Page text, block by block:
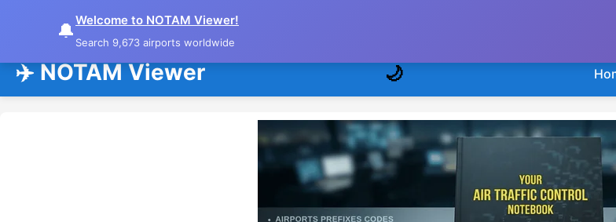
🔔Welcome to NOTAM Viewer!
Search 9,673 airports worldwide
✈️ NOTAM Viewer 🌙